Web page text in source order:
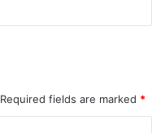
Required fields are marked *